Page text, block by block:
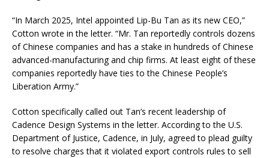
“In March 2025, Intel appointed Lip-Bu Tan as its new CEO,”
Cotton wrote in the letter. “Mr. Tan reportedly controls dozens
of Chinese companies and has a stake in hundreds of Chinese
advanced-manufacturing and chip firms. At least eight of these
companies reportedly have ties to the Chinese People’s
Liberation Army.”
Cotton specifically called out Tan’s recent leadership of
Cadence Design Systems in the letter. According to the U.S.
Department of Justice, Cadence, in July, agreed to plead guilty
to resolve charges that it violated export controls rules to sell